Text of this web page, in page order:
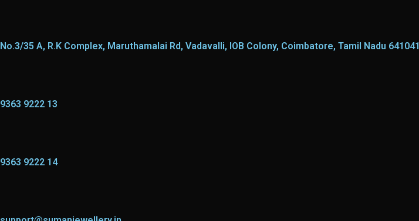
No.3/35 A, R.K Complex, Maruthamalai Rd, Vadavalli, IOB Colony, Coimbatore, Tamil Nadu 641041
9363 9222 13
9363 9222 14